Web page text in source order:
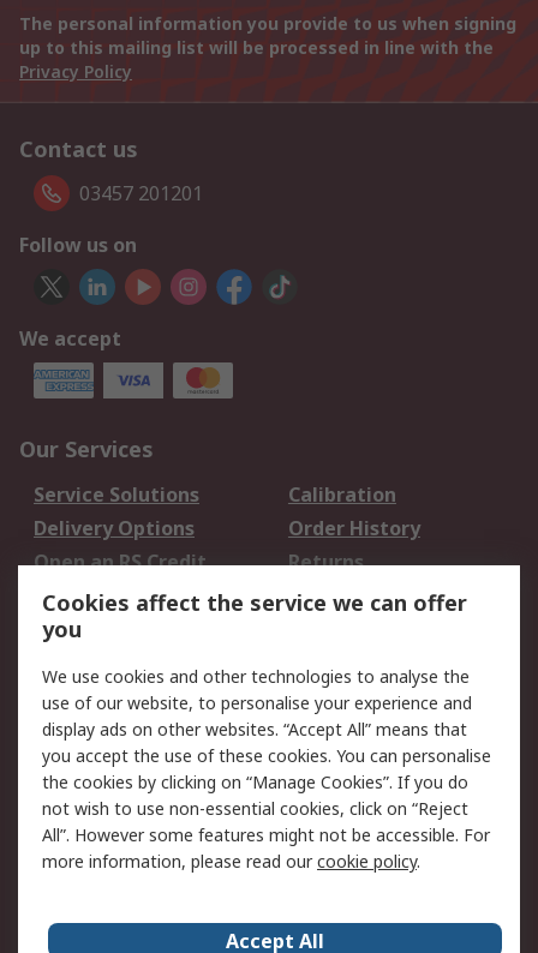
The personal information you provide to us when signing
up to this mailing list will be processed in line with the
Privacy Policy
Contact us
03457 201201
Follow us on
We accept
Our Services
Service Solutions
Calibration
Delivery Options
Order History
Open an RS Credit
Account
Returns
Scheduled Orders
Legal
Cookie Policy
Email Security
Privacy Policy -
Updated
Website Terms
Terms and Conditions
of Sale
Cookies affect the service we can offer
you
We use cookies and other technologies to analyse the
use of our website, to personalise your experience and
display ads on other websites. “Accept All” means that
you accept the use of these cookies. You can personalise
the cookies by clicking on “Manage Cookies”. If you do
not wish to use non-essential cookies, click on “Reject
All”. However some features might not be accessible. For
more information, please read ourcookie policy.
Accept All